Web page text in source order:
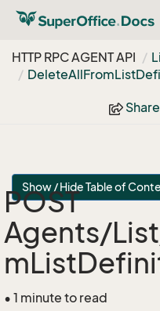
HTTP RPC AGENT API
DeleteAllFromList
Share
Show / Hide Table of
POST
Agents/
• 1 minute to read